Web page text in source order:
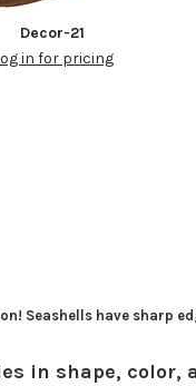
Decor-21
in for pricing
Seashells have sharp
in shape,